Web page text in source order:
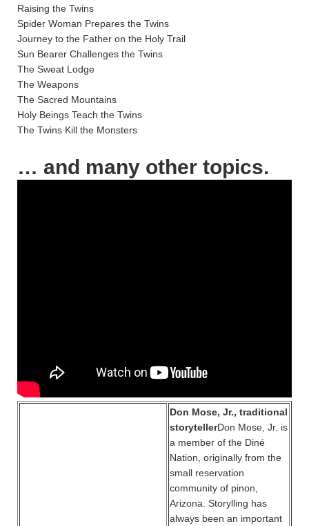
Raising the Twins
Spider Woman Prepares the Twins
Journey to the Father on the Holy Trail
Sun Bearer Challenges the Twins
The Sweat Lodge
The Weapons
The Sacred Mountains
Holy Beings Teach the Twins
The Twins Kill the Monsters
… and many other topics.
Don Mose, Jr., traditional
storytellerDon Mose, Jr. is
a member of the Diné
Nation, originally from the
small reservation
community of pinon,
Arizona. Storylling has
always been an important